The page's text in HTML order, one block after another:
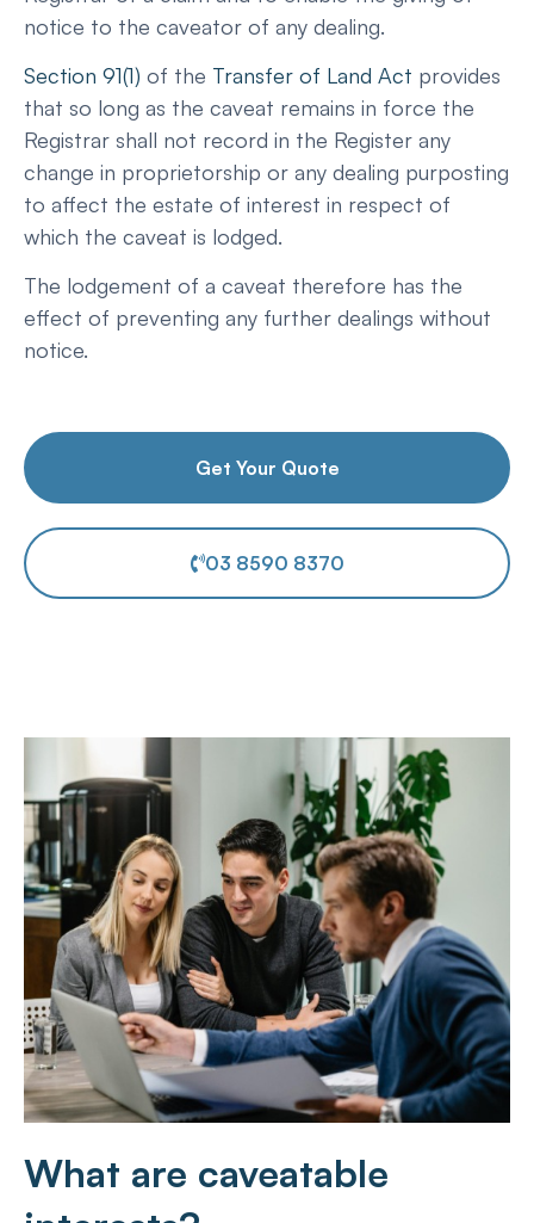
notice to the caveator of any dealing.
Section 91(1) of the Transfer of Land Act provides
that so long as the caveat remains in force the
Registrar shall not record in the Register any
change in proprietorship or any dealing purposting
to affect the estate of interest in respect of
which the caveat is lodged.
The lodgement of a caveat therefore has the
effect of preventing any further dealings without
notice.
Get Your Quote
03 8590 8370
What are caveatable